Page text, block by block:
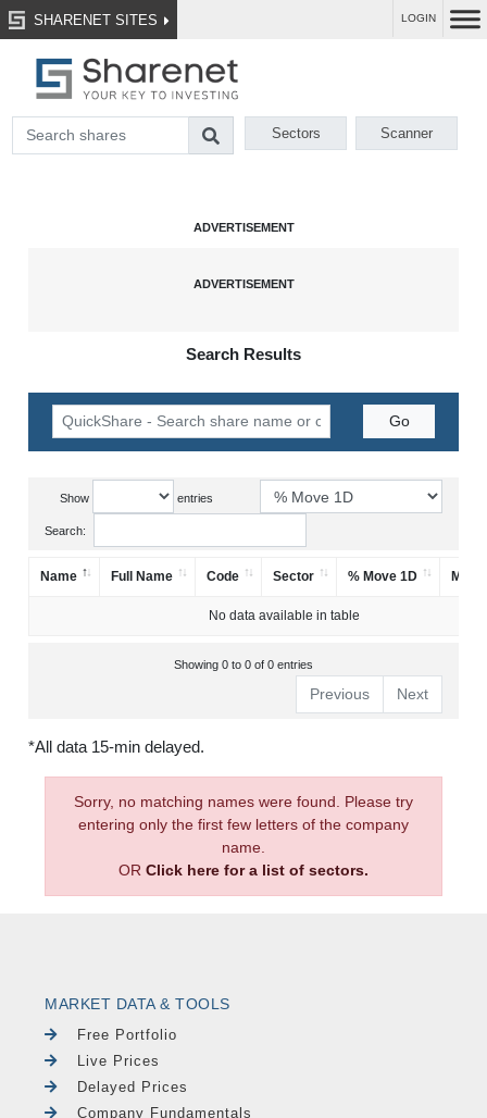
SHARENET SITES LOGIN
Sectors Scanner
Search Results
Show entries
Search:
Name Full Name Code Sector % Move 1D
No data available in table
Showing 0 to 0 of 0 entries
Previous Next
*All data 15-min delayed.
Sorry, no matching names were found. Please try
entering only the first few letters of the company
name.
OR Click here for a list of sectors.
MARKET DATA & TOOLS
Free Portfolio
Live Prices
Delayed Prices
Company Fundamentals